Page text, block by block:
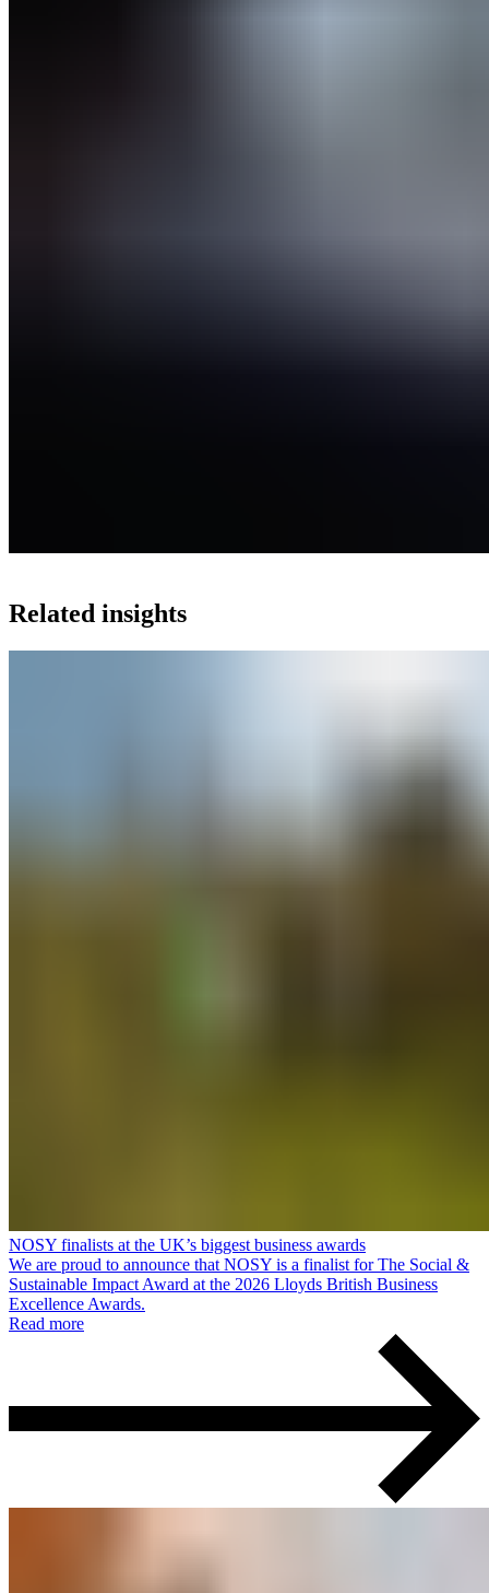
Related insights
NOSY finalists at the UK’s biggest business awards
We are proud to announce that NOSY is a finalist for The Social &
Sustainable Impact Award at the 2026 Lloyds British Business
Excellence Awards.
Read more